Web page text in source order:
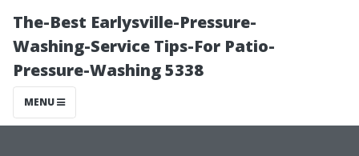
The-Best Earlysville-Pressure-
Washing-Service Tips-For Patio-
Pressure-Washing 5338
MENU